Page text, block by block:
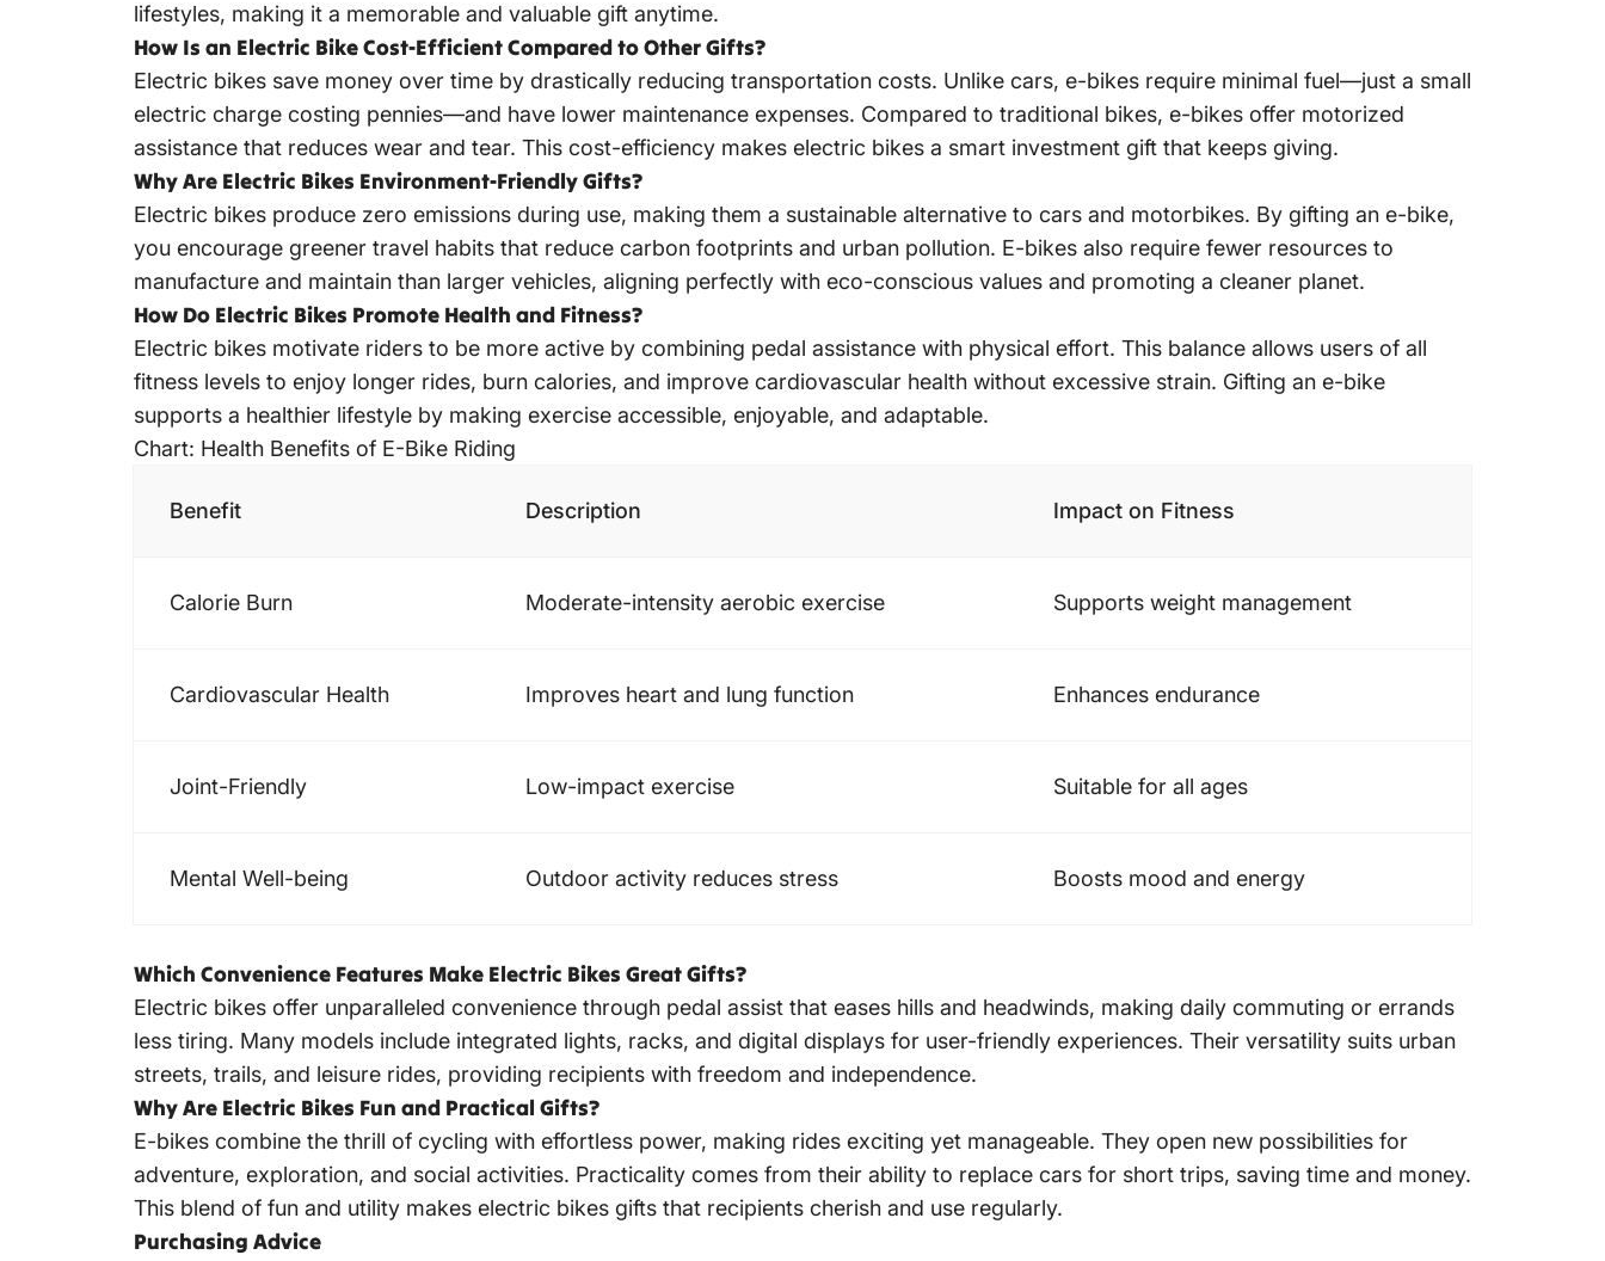
lifestyles, making it a memorable and valuable gift anytime.
How Is an Electric Bike Cost-Efficient Compared to Other Gifts?
Electric bikes save money over time by drastically reducing transportation costs. Unlike cars, e-bikes require minimal fuel—just a small
electric charge costing pennies—and have lower maintenance expenses. Compared to traditional bikes, e-bikes offer motorized
assistance that reduces wear and tear. This cost-efficiency makes electric bikes a smart investment gift that keeps giving.
Why Are Electric Bikes Environment-Friendly Gifts?
Electric bikes produce zero emissions during use, making them a sustainable alternative to cars and motorbikes. By gifting an e-bike,
you encourage greener travel habits that reduce carbon footprints and urban pollution. E-bikes also require fewer resources to
manufacture and maintain than larger vehicles, aligning perfectly with eco-conscious values and promoting a cleaner planet.
How Do Electric Bikes Promote Health and Fitness?
Electric bikes motivate riders to be more active by combining pedal assistance with physical effort. This balance allows users of all
fitness levels to enjoy longer rides, burn calories, and improve cardiovascular health without excessive strain. Gifting an e-bike
supports a healthier lifestyle by making exercise accessible, enjoyable, and adaptable.
Chart: Health Benefits of E-Bike Riding
Benefit Description Impact on Fitness
Calorie Burn Moderate-intensity aerobic exercise Supports weight management
Cardiovascular Health Improves heart and lung function Enhances endurance
Joint-Friendly Low-impact exercise Suitable for all ages
Mental Well-being Outdoor activity reduces stress Boosts mood and energy
Which Convenience Features Make Electric Bikes Great Gifts?
Electric bikes offer unparalleled convenience through pedal assist that eases hills and headwinds, making daily commuting or errands
less tiring. Many models include integrated lights, racks, and digital displays for user-friendly experiences. Their versatility suits urban
streets, trails, and leisure rides, providing recipients with freedom and independence.
Why Are Electric Bikes Fun and Practical Gifts?
E-bikes combine the thrill of cycling with effortless power, making rides exciting yet manageable. They open new possibilities for
adventure, exploration, and social activities. Practicality comes from their ability to replace cars for short trips, saving time and money.
This blend of fun and utility makes electric bikes gifts that recipients cherish and use regularly.
Purchasing Advice